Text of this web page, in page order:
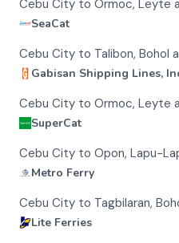
Cebu City to Ormoc, Leyte
SeaCat
Cebu City to Talibon, Bohol
Gabisan Shipping Lines,
Cebu City to Ormoc, Leyte
SuperCat
Cebu City to Opon, Lapu-
Metro Ferry
Cebu City to Tagbilaran,
Lite Ferries